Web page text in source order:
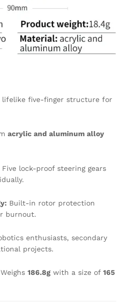
lifelike five-finger structure for
acrylic and aluminum alloy
Five lock-proof steering gears
Built-in rotor protection
burnout.
enthusiasts, secondary
projects.
Weighs 186.8g with a size of 165